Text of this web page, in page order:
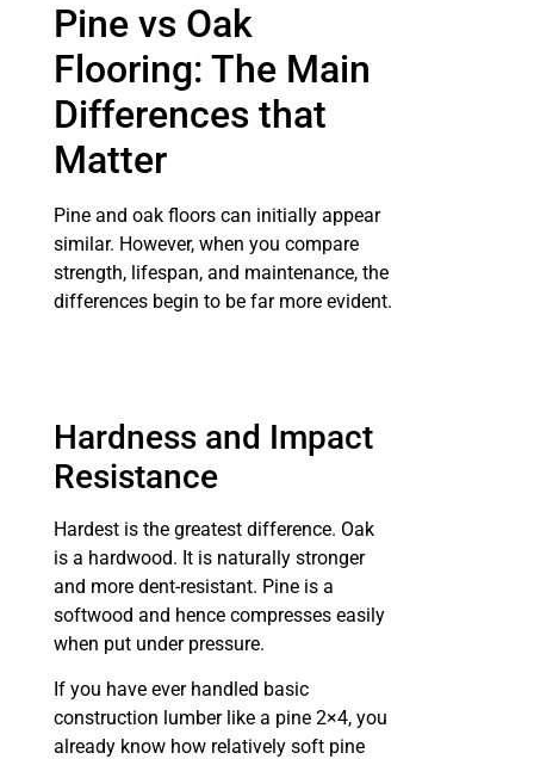
Pine vs Oak
Flooring: The Main
Differences that
Matter
Pine and oak floors can initially appear
similar. However, when you compare
strength, lifespan, and maintenance, the
differences begin to be far more evident.
Hardness and Impact
Resistance
Hardest is the greatest difference. Oak
is a hardwood. It is naturally stronger
and more dent-resistant. Pine is a
softwood and hence compresses easily
when put under pressure.
If you have ever handled basic
construction lumber like a pine 2×4, you
already know how relatively soft pine